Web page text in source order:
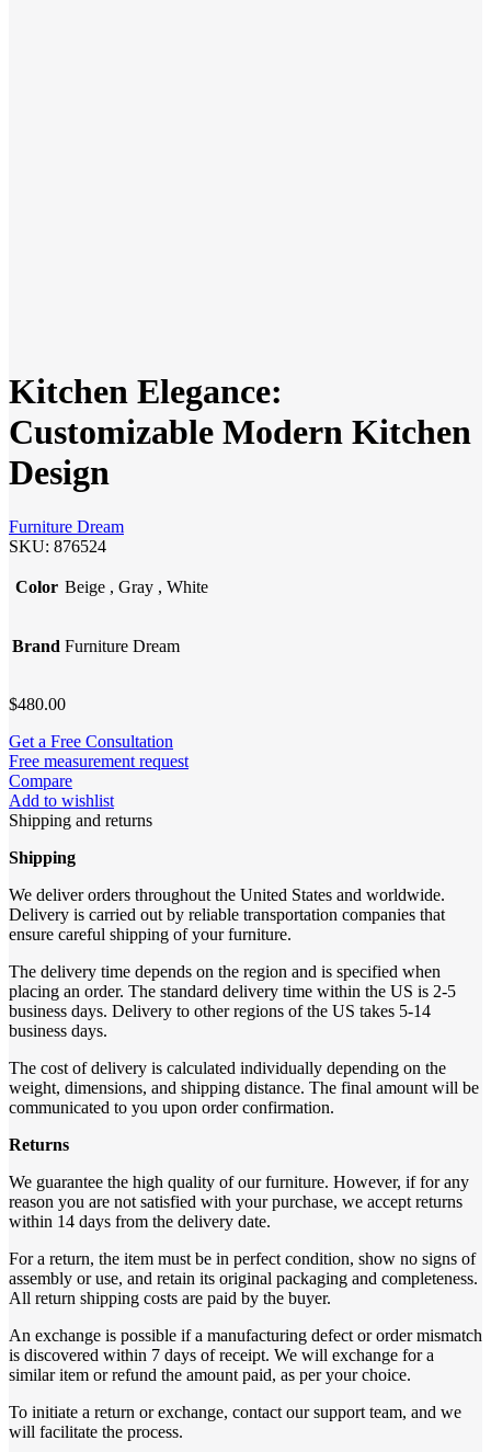
Kitchen Elegance:
Customizable Modern Kitchen
Design
Furniture Dream
SKU: 876524
Color Beige , Gray , White
Brand Furniture Dream
$480.00
Get a Free Consultation
Free measurement request
Compare
Add to wishlist
Shipping and returns
Shipping
We deliver orders throughout the United States and worldwide.
Delivery is carried out by reliable transportation companies that
ensure careful shipping of your furniture.
The delivery time depends on the region and is specified when
placing an order. The standard delivery time within the US is 2-5
business days. Delivery to other regions of the US takes 5-14
business days.
The cost of delivery is calculated individually depending on the
weight, dimensions, and shipping distance. The final amount will be
communicated to you upon order confirmation.
Returns
We guarantee the high quality of our furniture. However, if for any
reason you are not satisfied with your purchase, we accept returns
within 14 days from the delivery date.
For a return, the item must be in perfect condition, show no signs of
assembly or use, and retain its original packaging and completeness.
All return shipping costs are paid by the buyer.
An exchange is possible if a manufacturing defect or order mismatch
is discovered within 7 days of receipt. We will exchange for a
similar item or refund the amount paid, as per your choice.
To initiate a return or exchange, contact our support team, and we
will facilitate the process.